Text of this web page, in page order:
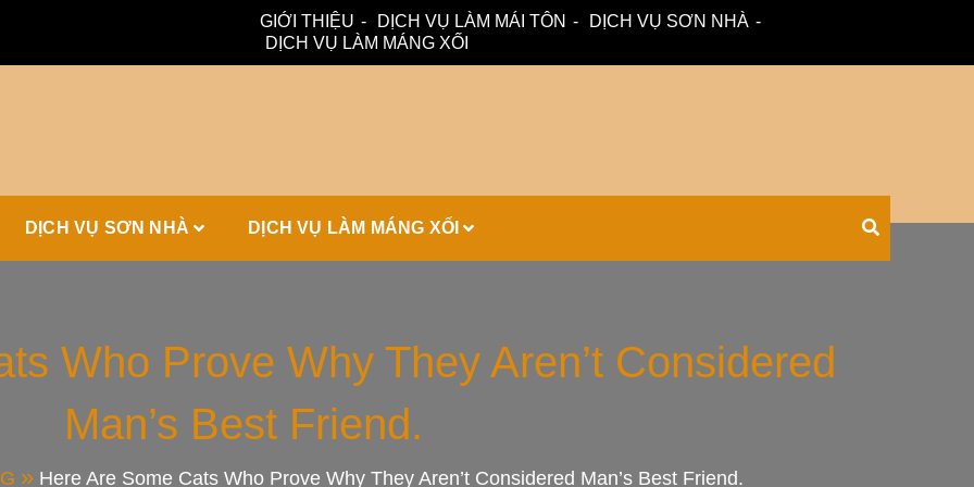
GIỚI THIỆU DỊCH VỤ LÀM MÁI TÔN
DỊCH VỤ SƠN NHÀ
DỊCH VỤ LÀM MÁNG XỐI
Tôn, Máng Xối Chuyên
DỊCH VỤ SƠN NHÀ DỊCH VỤ LÀM MÁNG XỐI
Who Prove Why They Aren’t Considered
Man’s Best Friend.
Here Are Some Cats Who Prove Why They Aren’t Considered Man’s Best Friend.